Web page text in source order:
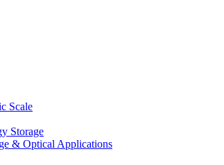
Scale
Storage
& Optical Applications